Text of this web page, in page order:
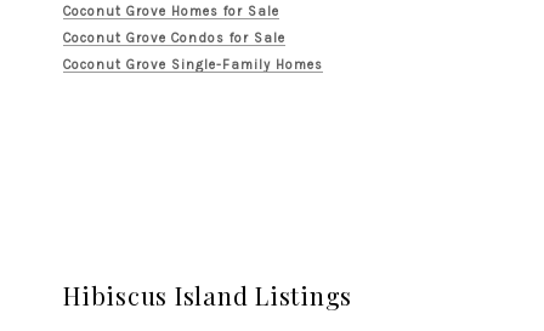
Coconut Grove Homes for Sale
Coconut Grove Condos for Sale
Coconut Grove Single-Family Homes
Hibiscus Island Listings